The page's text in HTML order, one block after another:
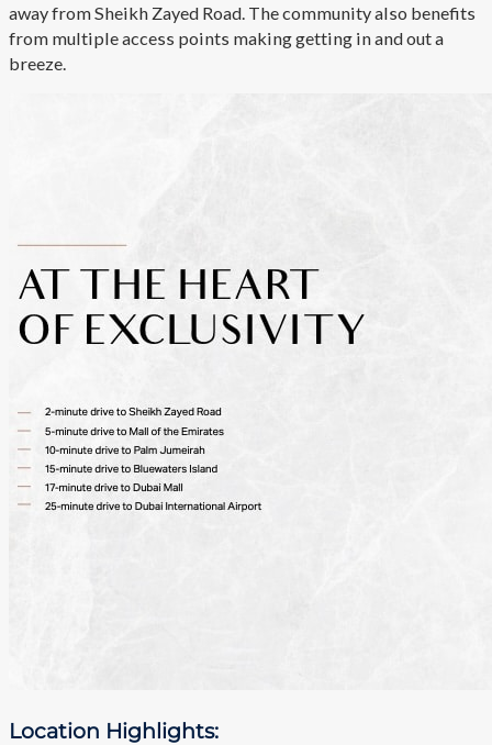
away from Sheikh Zayed Road. The community also benefits
from multiple access points making getting in and out a
breeze.
Location Highlights: